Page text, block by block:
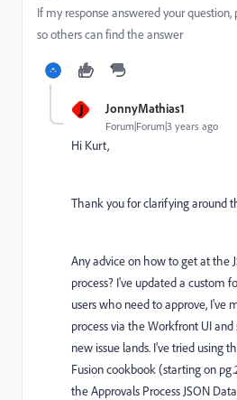
If my response answered your
so others can find the answer
J JonnyMathias1
Forum|Forum|3 years ago
Hi Kurt,
Thank you for clarifying around
Any advice on how to get at the
process? I've updated a custom
users who need to approve, I've
process via the Workfront UI
new issue lands. I've tried using
Fusion cookbook (starting on
the Approvals Process JSON